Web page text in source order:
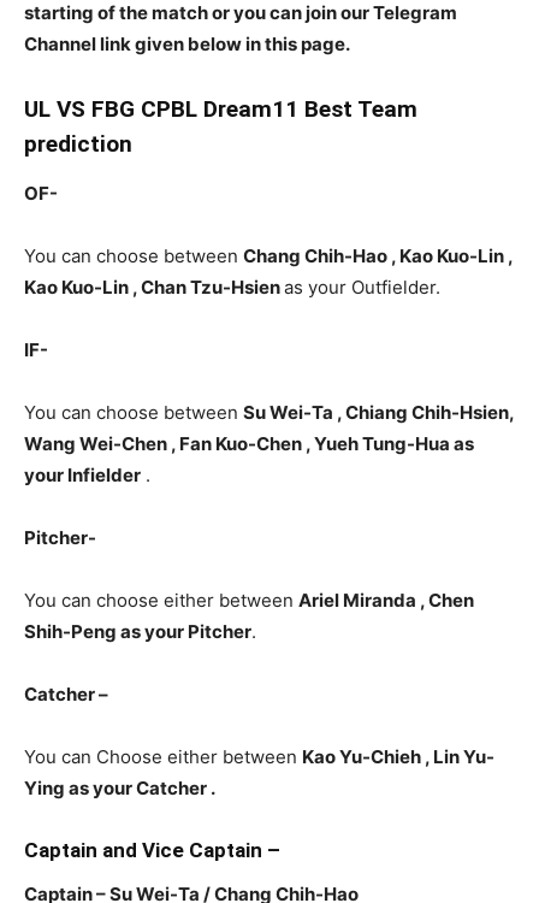
starting of the match or you can join our Telegram
Channel link given below in this page.
UL VS FBG CPBL Dream11 Best Team
prediction
OF-
You can choose between Chang Chih-Hao , Kao Kuo-Lin ,
Kao Kuo-Lin , Chan Tzu-Hsienas your Outfielder.
IF-
You can choose between Su Wei-Ta , Chiang Chih-Hsien,
Wang Wei-Chen , Fan Kuo-Chen , Yueh Tung-Hua as
your Infielder .
Pitcher-
You can choose either between Ariel Miranda , Chen
Shih-Peng as your Pitcher.
Catcher –
You can Choose either between Kao Yu-Chieh , Lin Yu-
Ying as your Catcher .
Captain and Vice Captain –
Captain – Su Wei-Ta / Chang Chih-Hao